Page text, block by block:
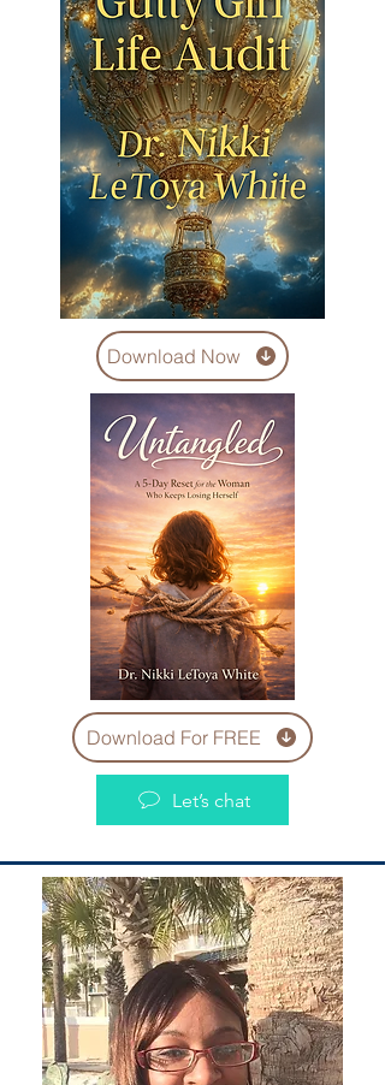
Download Now
Download For FREE
Let’s chat